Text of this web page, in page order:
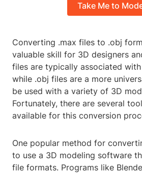
Take Me to
Converting .max files to .obj
valuable skill for 3D designers
files are typically associated
while .obj files are a more
be used with a variety of 3D
Fortunately, there are several
available for this conversion
One popular method for
to use a 3D modeling software
file formats. Programs like